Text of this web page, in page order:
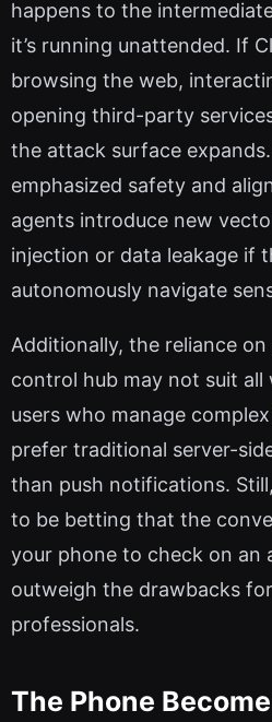
happens to the
it’s running unattended. If
browsing the web,
opening third-party
the attack surface
emphasized safety and
agents introduce new
injection or data leakage if
autonomously navigate
Additionally, the reliance
control hub may not suit
users who manage
prefer traditional server-
than push notifications.
to be betting that the
your phone to check on an
outweigh the drawbacks
professionals.
The Phone